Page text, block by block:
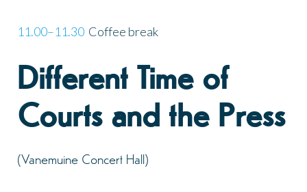
11.00–11.30 Coffee break
Different Time of
Courts and the Press
(Vanemuine Concert Hall)